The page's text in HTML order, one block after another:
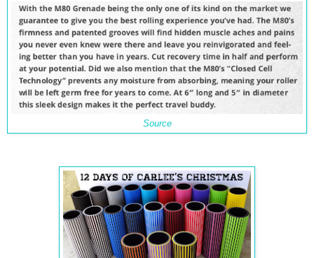
Source